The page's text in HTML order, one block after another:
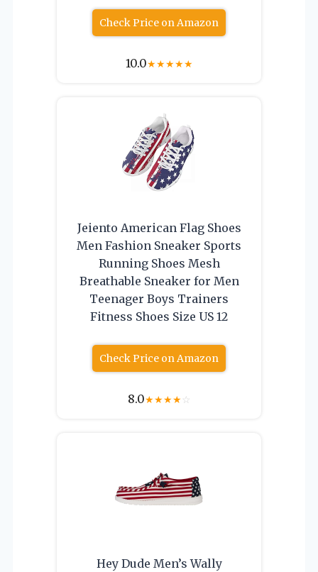
Check Price on Amazon
10.0★★★★★
Jeiento American Flag Shoes
Men Fashion Sneaker Sports
Running Shoes Mesh
Breathable Sneaker for Men
Teenager Boys Trainers
Fitness Shoes Size US 12
Check Price on Amazon
8.0★★★★☆
Hey Dude Men’s Wally